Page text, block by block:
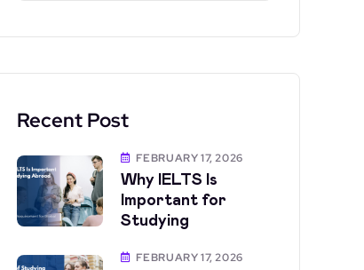
Recent Post
FEBRUARY 17, 2026
Why IELTS Is
Important for
Studying
FEBRUARY 17, 2026